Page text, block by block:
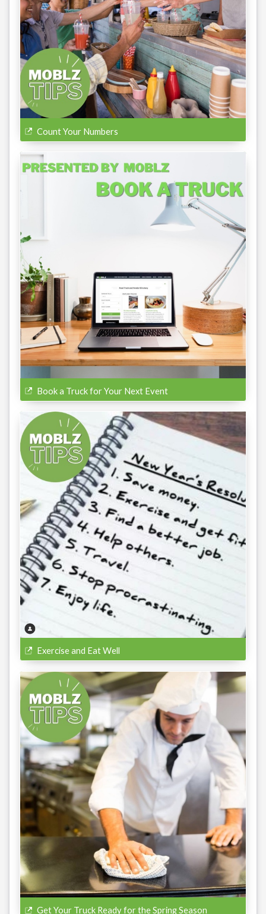
Count Your Numbers
Book a Truck for Your Next Event
Exercise and Eat Well
Get Your Truck Ready for the Spring Season